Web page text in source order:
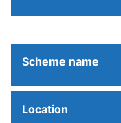
Scheme name
Location